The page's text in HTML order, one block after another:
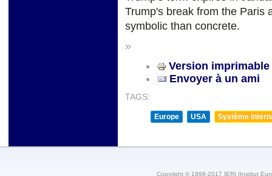
Trump's break from the Paris
symbolic than concrete.
»
Version imprimable
Envoyer à un ami
TAGS:
Europe USA Système
Copyright © 1998-2017 IERI (Institut